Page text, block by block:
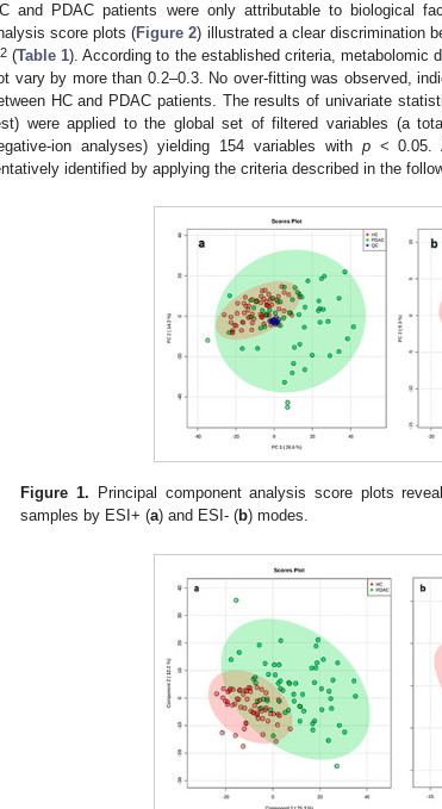
and PDAC patients were only attributable to biological
score plots (Figure 2) illustrated a clear discrimination
2 (Table 1). According to the established criteria, metabolomic
vary by more than 0.2–0.3. No over-fitting was observed,
HC and PDAC patients. The results of univariate
were applied to the global set of filtered variables (a
ion analyses) yielding 154 variables with p< 0.05.
identified by applying the criteria described in the
Figure 1. Principal component analysis score plots
samples by ESI+ (a) and ESI- (b) modes.